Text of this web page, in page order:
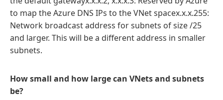
to map the Azure DNS IPs to the VNet spacex.x.x.255:
Network broadcast address for subnets of size /25
and larger. This will be a different address in smaller
subnets.
How small and how large can VNets and subnets
be?